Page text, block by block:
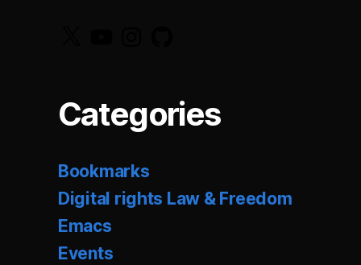
Categories
Bookmarks
Digital rights Law & Freedom
Emacs
Events